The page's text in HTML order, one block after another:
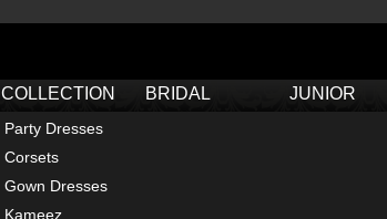
COLLECTION
Party Dresses
Corsets
Gown Dresses
Kameez
BRIDAL JUNIOR